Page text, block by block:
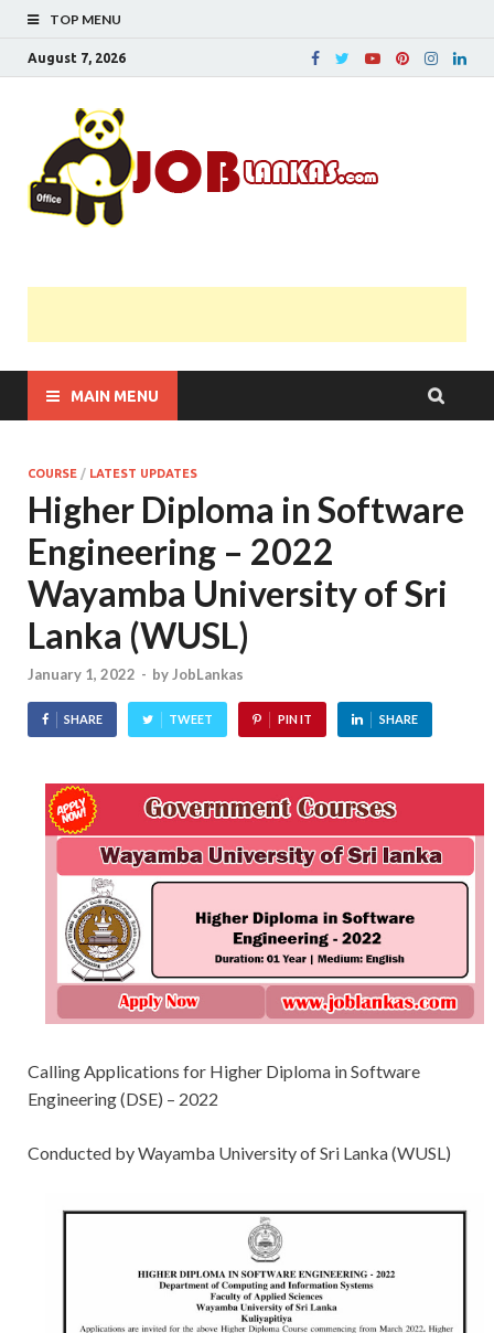
TOP MENU
August 7, 2026
MAIN MENU
COURSE / LATEST UPDATES
Higher Diploma in Software
Engineering – 2022
Wayamba University of Sri
Lanka (WUSL)
January 1, 2022 - byJobLankas
SHARE TWEET PIN IT SHARE
Calling Applications for Higher Diploma in Software
Engineering (DSE) – 2022
Conducted by Wayamba University of Sri Lanka (WUSL)